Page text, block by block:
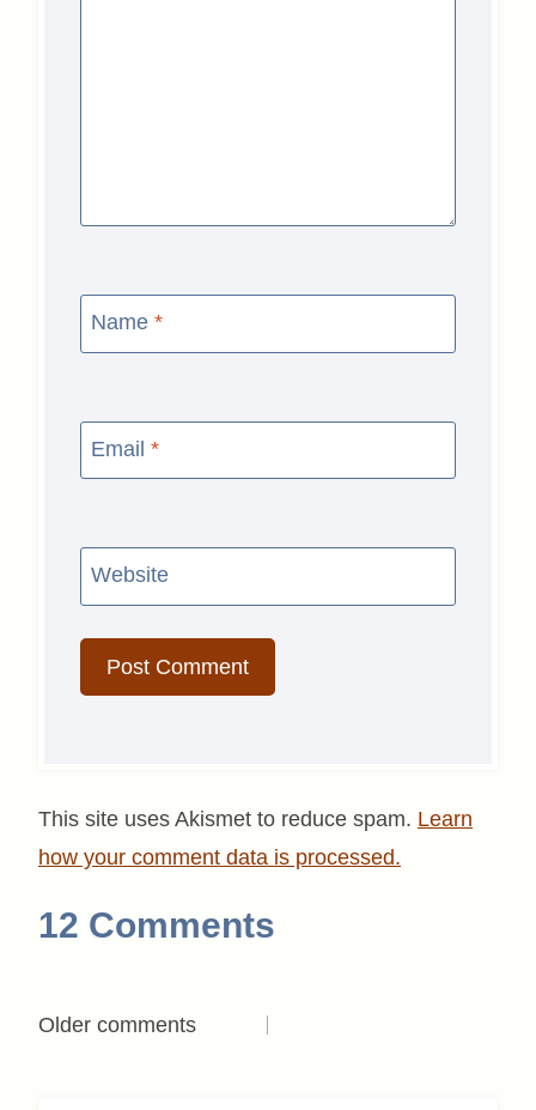
Name *
Email *
Website
This site uses Akismet to reduce spam. Learn
how your comment data is processed.
12 Comments
Comments
Older comments